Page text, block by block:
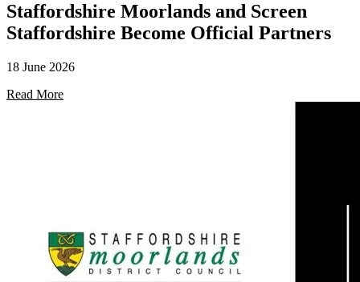
Staffordshire Moorlands and Screen
Staffordshire Become Official Partners
18 June 2026
Read More